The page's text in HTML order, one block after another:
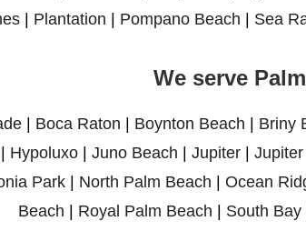
| Plantation | Pompano Beach | Sea
We serve
| Boca Raton | Boynton Beach | Briny
| Hypoluxo | Juno Beach | Jupiter |
Park| North Palm Beach | Ocean
Beach | Royal Palm Beach | South Bay